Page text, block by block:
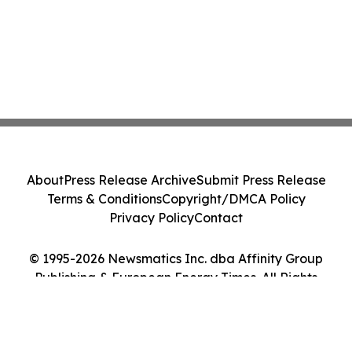
© 1995-2026 Newsmatics Inc. dba Affinity Group
Publishing & European Energy Times. All Rights
AboutPress Release ArchiveSubmit Press Release
Terms & ConditionsCopyright/DMCA Policy
Privacy PolicyContact